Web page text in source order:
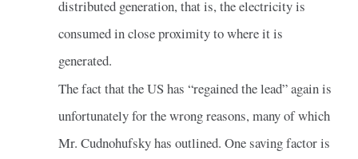
distributed generation, that is, the electricity is
consumed in close proximity to where it is
generated.
The fact that the US has “regained the lead” again is
unfortunately for the wrong reasons, many of which
Mr. Cudnohufsky has outlined. One saving factor is